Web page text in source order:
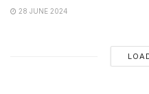
28 JUNE 2024